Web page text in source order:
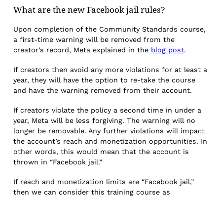
What are the new Facebook jail rules?
Upon completion of the Community Standards course,
a first-time warning will be removed from the
creator’s record, Meta explained in the blog post.
If creators then avoid any more violations for at least a
year, they will have the option to re-take the course
and have the warning removed from their account.
If creators violate the policy a second time in under a
year, Meta will be less forgiving. The warning will no
longer be removable. Any further violations will impact
the account’s reach and monetization opportunities. In
other words, this would mean that the account is
thrown in “Facebook jail.”
If reach and monetization limits are “Facebook jail,”
then we can consider this training course as